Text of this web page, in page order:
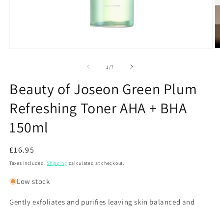
1 /of
7
Beauty of Joseon Green Plum
Refreshing Toner AHA + BHA
150ml
Regular
price
£16.95
Taxes included.Shipping calculated at checkout.
Low stock
Gently exfoliates and purifies leaving skin balanced and